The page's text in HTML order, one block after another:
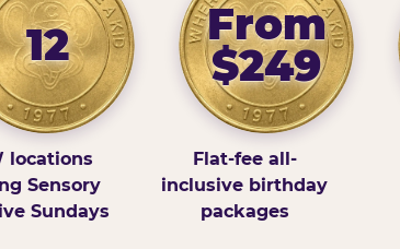
12
locations
Sensory
Sundays
From
$249
Flat-fee all-
inclusive birthday
packages